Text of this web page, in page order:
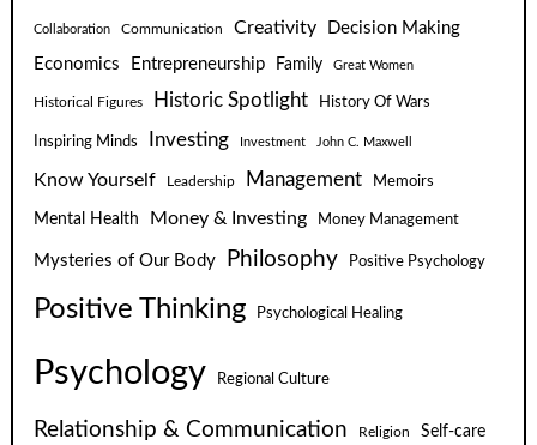
Collaboration Communication Creativity
Decision Making
Economics
Entrepreneurship Family Great Women
Historical Figures Historic Spotlight History Of Wars
Inspiring Minds Investing Investment John C. Maxwell
Know Yourself Leadership Management Memoirs
Mental Health Money & Investing Money Management
Mysteries of Our Body Philosophy Positive Psychology
Positive Thinking Psychological Healing
Psychology Regional Culture
Relationship & Communication Religion Self-care